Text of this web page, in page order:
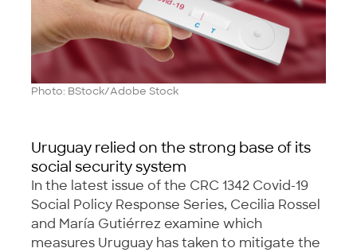
Photo: BStock/Adobe Stock
Uruguay relied on the strong base of its
social security system
In the latest issue of the CRC 1342 Covid-19
Social Policy Response Series, Cecilia Rossel
and María Gutiérrez examine which
measures Uruguay has taken to mitigate the